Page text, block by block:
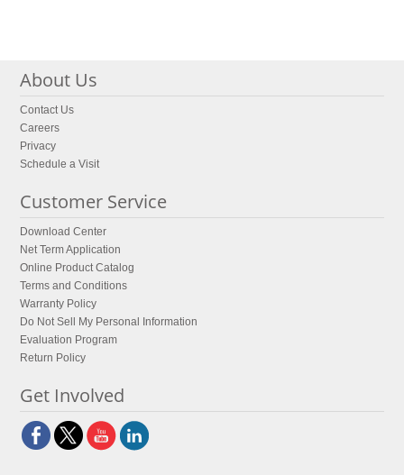
About Us
Contact Us
Careers
Privacy
Schedule a Visit
Customer Service
Download Center
Net Term Application
Online Product Catalog
Terms and Conditions
Warranty Policy
Do Not Sell My Personal Information
Evaluation Program
Return Policy
Get Involved